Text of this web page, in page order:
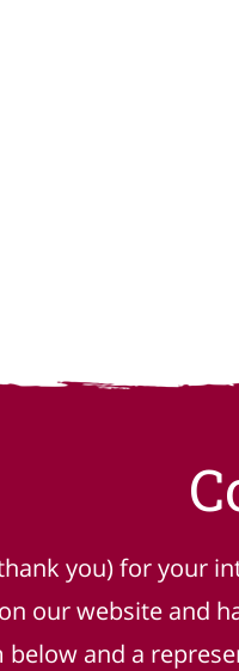
you) for your
our website and
below and a